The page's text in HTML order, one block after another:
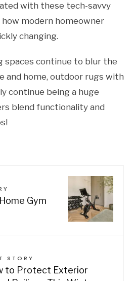
with these tech-savvy
how modern homeowner
changing.
spaces continue to blur the
and home, outdoor rugs with
continue being a huge
blend functionality and
Gym
STORY
to Protect Exterior